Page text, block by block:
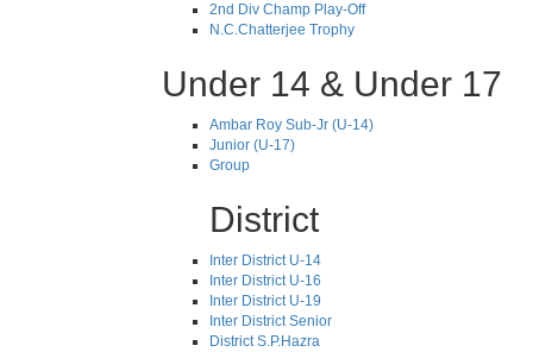
2nd Div Champ Play-Off
N.C.Chatterjee Trophy
Under 14 & Under 17
Ambar Roy Sub-Jr (U-14)
Junior (U-17)
Group
District
Inter District U-14
Inter District U-16
Inter District U-19
Inter District Senior
District S.P.Hazra